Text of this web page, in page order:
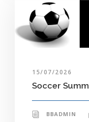
15/07/2026
Soccer
BBADMIN